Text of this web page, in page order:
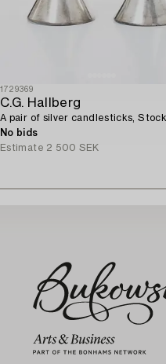
1729369
C.G. Hallberg
A pair of silver candlesticks,
No bids
Estimate 2 500 SEK